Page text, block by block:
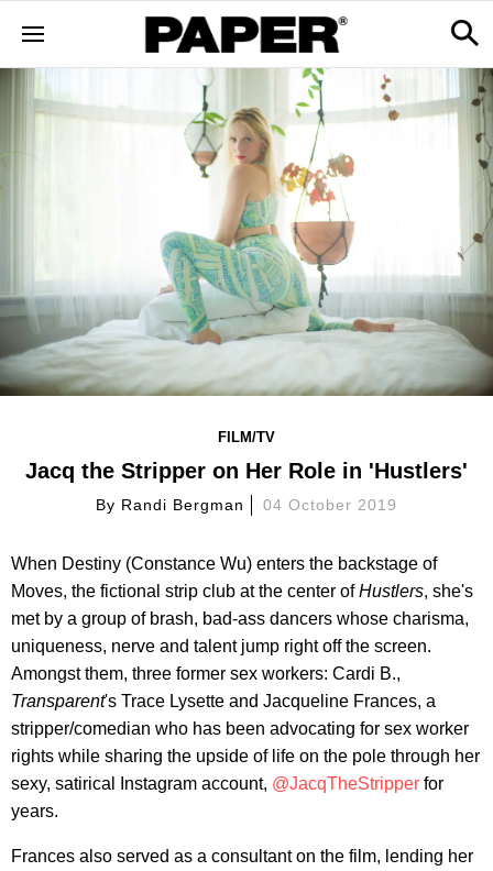
FILM/TV
Jacq the Stripper on Her Role in 'Hustlers'
By Randi Bergman 04 October 2019
When Destiny (Constance Wu) enters the backstage of
Moves, the fictional strip club at the center ofHustlers, she's
met by a group of brash, bad-ass dancers whose charisma,
uniqueness, nerve and talent jump right off the screen.
Amongst them, three former sex workers: Cardi B.,
Transparent's Trace Lysette and Jacqueline Frances, a
stripper/comedian who has been advocating for sex worker
rights while sharing the upside of life on the pole through her
sexy, satirical Instagram account, @JacqTheStripper for
years.
Frances also served as a consultant on the film, lending her